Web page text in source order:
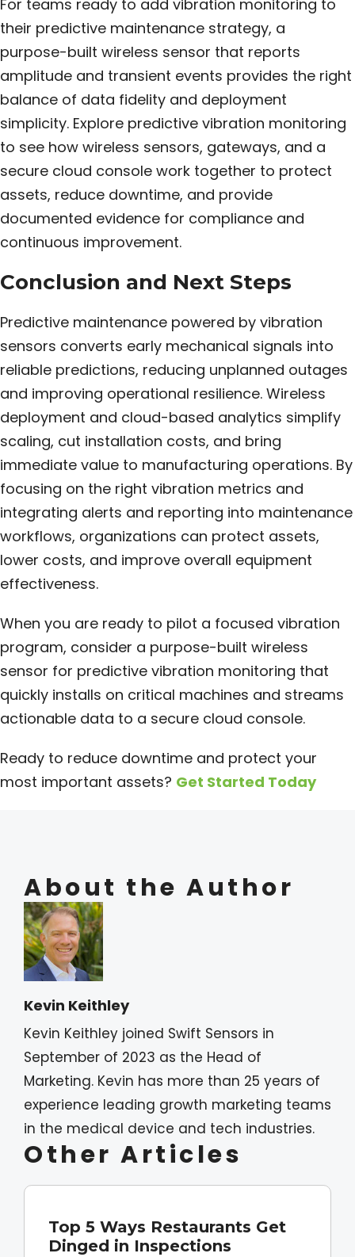
For teams ready to add vibration monitoring to
their predictive maintenance strategy, a
purpose-built wireless sensor that reports
amplitude and transient events provides the right
balance of data fidelity and deployment
simplicity. Explore predictive vibration monitoring
to see how wireless sensors, gateways, and a
secure cloud console work together to protect
assets, reduce downtime, and provide
documented evidence for compliance and
continuous improvement.
Conclusion and Next Steps
Predictive maintenance powered by vibration
sensors converts early mechanical signals into
reliable predictions, reducing unplanned outages
and improving operational resilience. Wireless
deployment and cloud-based analytics simplify
scaling, cut installation costs, and bring
immediate value to manufacturing operations. By
focusing on the right vibration metrics and
integrating alerts and reporting into maintenance
workflows, organizations can protect assets,
lower costs, and improve overall equipment
effectiveness.
When you are ready to pilot a focused vibration
program, consider a purpose-built wireless
sensor for predictive vibration monitoring that
quickly installs on critical machines and streams
actionable data to a secure cloud console.
Ready to reduce downtime and protect your
most important assets? Get Started Today
About the Author
Kevin Keithley
Kevin Keithley joined Swift Sensors in
September of 2023 as the Head of
Marketing. Kevin has more than 25 years of
experience leading growth marketing teams
in the medical device and tech industries.
Other Articles
Top 5 Ways Restaurants Get
Dinged in Inspections